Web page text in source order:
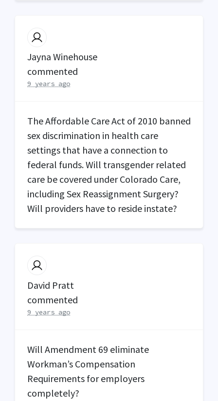
Jayna Winehouse
commented
9 years ago
The Affordable Care Act of 2010 banned
sex discrimination in health care
settings that have a connection to
federal funds. Will transgender related
care be covered under Colorado Care,
including Sex Reassignment Surgery?
Will providers have to reside instate?
David Pratt
commented
9 years ago
Will Amendment 69 eliminate
Workman’s Compensation
Requirements for employers
completely?